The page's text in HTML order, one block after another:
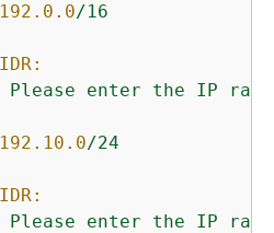
.0 .0/16
Please enter the IP
.10 .0/24
Please enter the IP